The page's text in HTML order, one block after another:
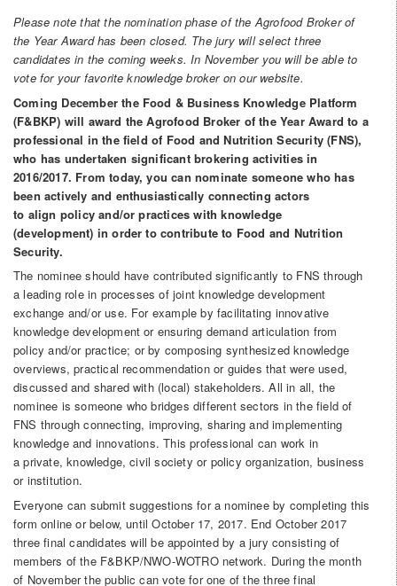
Please note that the nomination phase of the Agrofood Broker of
the Year Award has been closed. The jury will select three
candidates in the coming weeks. In November you will be able to
vote for your favorite knowledge broker on our website.
Coming December the Food & Business Knowledge Platform
(F&BKP) will award the Agrofood Broker of the Year Award to a
professional in the field of Food and Nutrition Security (FNS),
who has undertaken significant brokering activities in
2016/2017. From today, you can nominate someone who has
been actively and enthusiastically connecting actors
to align policy and/or practices with knowledge
(development) in order to contribute to Food and Nutrition
Security.
The nominee should have contributed significantly to FNS through
a leading role in processes of joint knowledge development
exchange and/or use. For example by facilitating innovative
knowledge development or ensuring demand articulation from
policy and/or practice; or by composing synthesized knowledge
overviews, practical recommendation or guides that were used,
discussed and shared with (local) stakeholders. All in all, the
nominee is someone who bridges different sectors in the field of
FNS through connecting, improving, sharing and implementing
knowledge and innovations. This professional can work in
a private, knowledge, civil society or policy organization, business
or institution.
Everyone can submit suggestions for a nominee by completing this
form online or below, until October 17, 2017. End October 2017
three final candidates will be appointed by a jury consisting of
members of the F&BKP/NWO-WOTRO network. During the month
of November the public can vote for one of the three final